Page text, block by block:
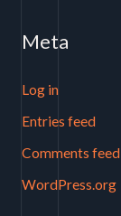
Meta
Log in
Entries feed
Comments feed
WordPress.org